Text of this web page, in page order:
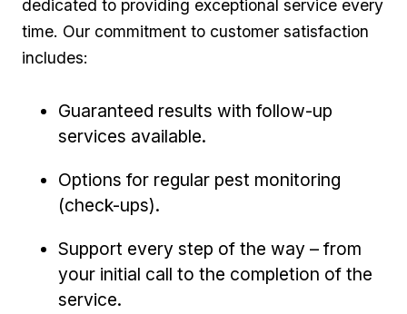
⁢dedicated⁢ to providing‍ exceptional service every
time.⁢ Our commitment to customer satisfaction
includes:
Guaranteed results with ‍follow-up
services available.
Options for regular pest monitoring‍
(check-ups).
Support ⁣every step⁤ of the way – from
your ‌initial‌ call to the ⁤completion⁤ of the
service.